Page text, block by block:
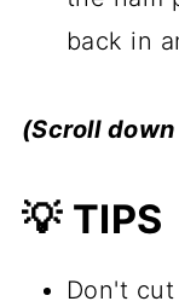
back in
(Scroll
💡 TIPS
Don't